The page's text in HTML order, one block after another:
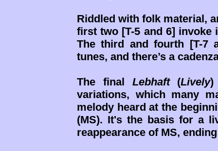
Riddled with folk material,
first two [T-5 and 6]
The third and fourth [T-7
tunes, and there’s a
The final Lebhaft(Lively)
variations, which many
melody heard at the
(MS). It's the basis for a
reappearance of MS,